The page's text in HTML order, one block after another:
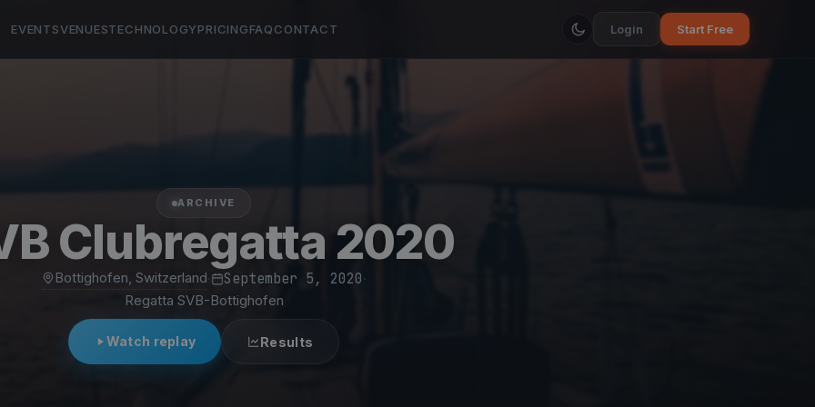
EVENTSVENUESTECHNOLOGYPRICINGFAQCONTACT Login Start Free
ARCHIVE
Clubregatta 2020
Bottighofen, Switzerland· September 5, 2020·
Regatta SVB-Bottighofen
Watch replay Results